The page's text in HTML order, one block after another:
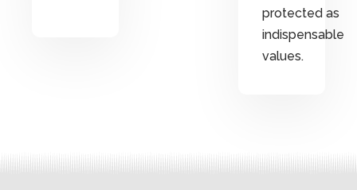
protected as
indispensable
values.